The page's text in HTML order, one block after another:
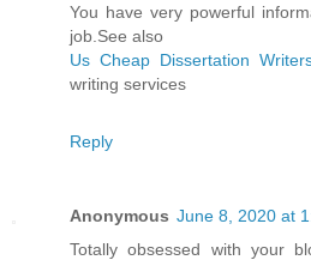
You have very powerful
job.See also
Us Cheap Dissertation
writing services
Reply
Anonymous June 8, 2020 at
Totally obsessed with your